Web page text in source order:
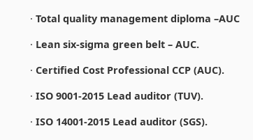
· Total quality management diploma –AUC
· Lean six-sigma green belt – AUC.
· Certified Cost Professional CCP (AUC).
· ISO 9001-2015 Lead auditor (TUV).
· ISO 14001-2015 Lead auditor (SGS).